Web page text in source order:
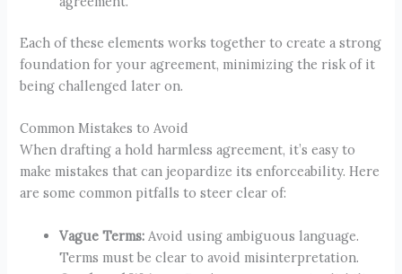
Each of these elements works together to create a strong
foundation for your agreement, minimizing the risk of it
being challenged later on.
Common Mistakes to Avoid
When drafting a hold harmless agreement, it’s easy to
make mistakes that can jeopardize its enforceability. Here
are some common pitfalls to steer clear of:
Vague Terms: Avoid using ambiguous language.
Terms must be clear to avoid misinterpretation.